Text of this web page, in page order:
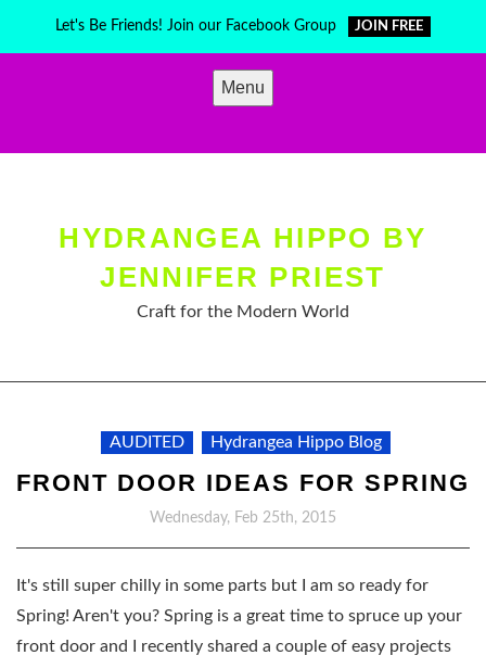
Let's Be Friends! Join our Facebook Group JOIN FREE
Menu
HYDRANGEA HIPPO BY
JENNIFER PRIEST
Craft for the Modern World
AUDITED Hydrangea Hippo Blog
FRONT DOOR IDEAS FOR SPRING
Wednesday, Feb 25th, 2015
It's still super chilly in some parts but I am so ready for
Spring! Aren't you? Spring is a great time to spruce up your
front door and I recently shared a couple of easy projects